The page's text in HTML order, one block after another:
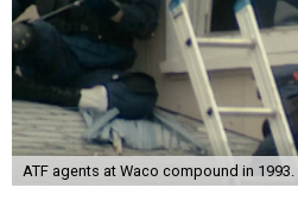
ATF agents at Waco compound in 1993.